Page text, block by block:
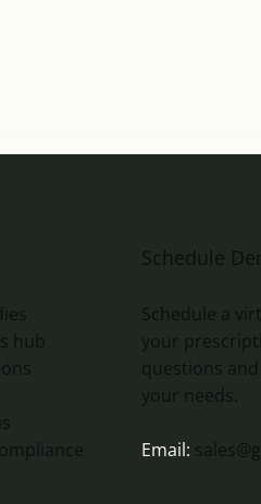
hub
Schedule
Schedule a
your
questions
your needs.
Email: